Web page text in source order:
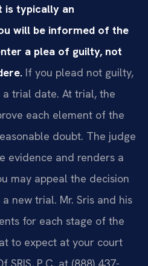
is typically an
will be informed of the
a plea of guilty, not
If you plead not guilty,
trial date. At trial, the
each element of the
doubt. The judge
and renders a
may appeal the decision
new trial. Mr. Sris and his
for each stage of the
to expect at your court